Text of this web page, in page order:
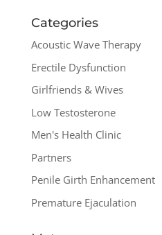
Categories
Acoustic Wave Therapy
Erectile Dysfunction
Girlfriends & Wives
Low Testosterone
Men's Health Clinic
Partners
Penile Girth Enhancement
Premature Ejaculation